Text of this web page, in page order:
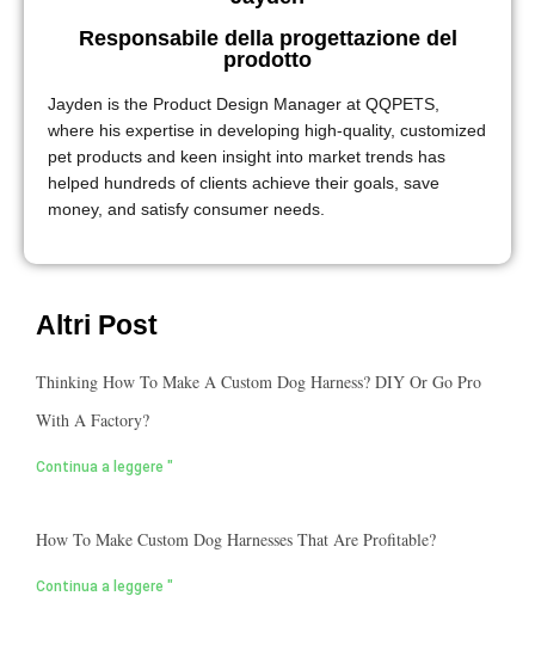
Responsabile della progettazione del
prodotto
Jayden is the Product Design Manager at QQPETS,
where his expertise in developing high-quality, customized
pet products and keen insight into market trends has
helped hundreds of clients achieve their goals, save
money, and satisfy consumer needs.
Altri Post
Thinking How To Make A Custom Dog Harness? DIY Or Go Pro
With A Factory?
Continua a leggere "
How To Make Custom Dog Harnesses That Are Profitable?
Continua a leggere "